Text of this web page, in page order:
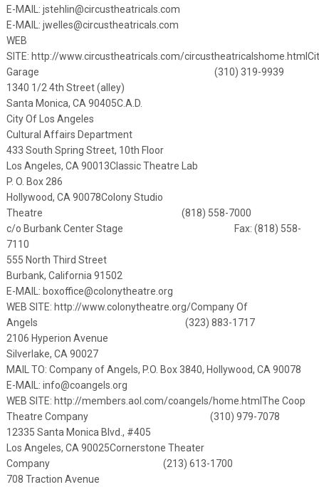
E-MAIL: jstehlin@circustheatricals.com
E-MAIL: jwelles@circustheatricals.com
WEB
SITE: http://www.circustheatricals.com/circustheatricalshome.html
Garage (310) 319-9939
1340 1/2 4th Street (alley)
Santa Monica, CA 90405C.A.D.
City Of Los Angeles
Cultural Affairs Department
433 South Spring Street, 10th Floor
Los Angeles, CA 90013Classic Theatre Lab
P. O. Box 286
Hollywood, CA 90078Colony Studio
Theatre (818) 558-7000
c/o Burbank Center Stage Fax: (818) 558-
7110
555 North Third Street
Burbank, California 91502
E-MAIL: boxoffice@colonytheatre.org
WEB SITE: http://www.colonytheatre.org/Company Of
Angels (323) 883-1717
2106 Hyperion Avenue
Silverlake, CA 90027
MAIL TO: Company of Angels, P.O. Box 3840, Hollywood, CA 90078
E-MAIL: info@coangels.org
WEB SITE: http://members.aol.com/coangels/home.html The Coop
Theatre Company (310) 979-7078
12335 Santa Monica Blvd., #405
Los Angeles, CA 90025Cornerstone Theater
Company (213) 613-1700
708 Traction Avenue